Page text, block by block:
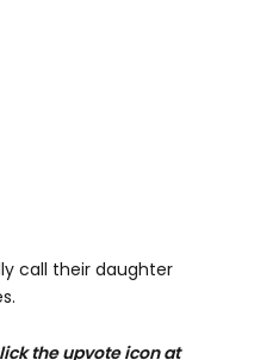
call their daughter
the upvote icon at